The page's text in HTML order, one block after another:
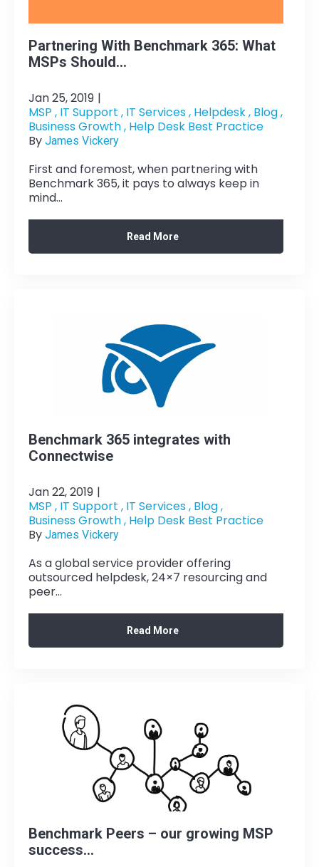
Partnering With Benchmark 365: What
MSPs Should...
Jan 25, 2019 |
MSP , IT Support , IT Services , Helpdesk , Blog ,
Business Growth , Help Desk Best Practice
By James Vickery
First and foremost, when partnering with
Benchmark 365, it pays to always keep in
mind...
Read More
Benchmark 365 integrates with
Connectwise
Jan 22, 2019 |
MSP , IT Support , IT Services , Blog ,
Business Growth , Help Desk Best Practice
By James Vickery
As a global service provider offering
outsourced helpdesk, 24×7 resourcing and
peer...
Read More
Benchmark Peers – our growing MSP
success...